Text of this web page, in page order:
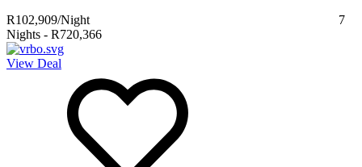
R102,909/Night
7
Nights - R720,366
View Deal